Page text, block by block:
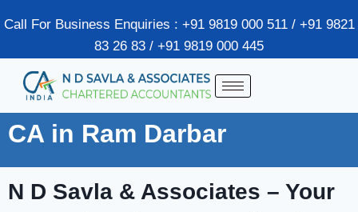
Call For Business Enquiries : +91 9819 000 511 / +91 9821
83 26 83 / +91 9819 000 445
CA in Ram Darbar
N D Savla & Associates – Your